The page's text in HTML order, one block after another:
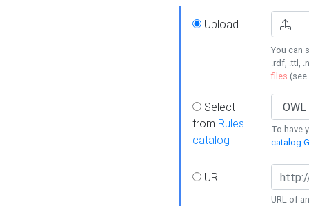
Upload
You can
.rdf, .ttl,
files (see
Select
from Rules
catalog
To have
catalog
URL
URL of